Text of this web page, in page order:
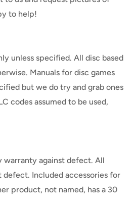
to help!
unless specified. All disc based
Manuals for disc games
but we do try and grab ones
codes assumed to be used,
warranty against defect. All
defect. Included accessories for
product, not named, has a 30